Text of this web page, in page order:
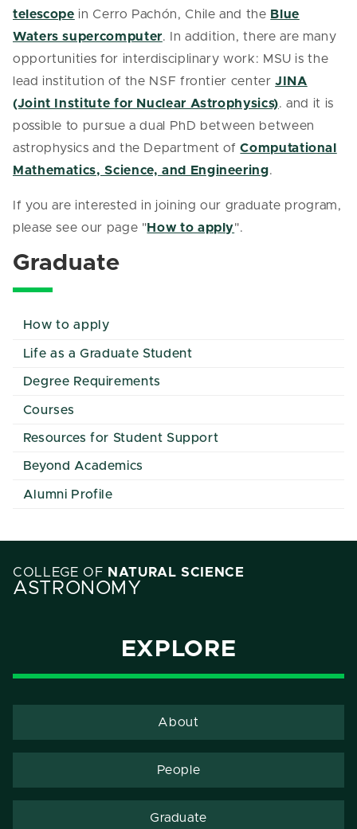
telescope in Cerro Pachón, Chile and the Blue
Waters supercomputer. In addition, there are many
opportunities for interdisciplinary work: MSU is the
lead institution of the NSF frontier centerJINA
(Joint Institute for Nuclear Astrophysics). and it is
possible to pursue a dual PhD between between
astrophysics and the Department ofComputational
Mathematics, Science, and Engineering.
If you are interested in joining our graduate program,
please see our page "How to apply".
Graduate
How to apply
Life as a Graduate Student
Degree Requirements
Courses
Resources for Student Support
Beyond Academics
Alumni Profile
COLLEGE OF NATURAL SCIENCE
ASTRONOMY
EXPLORE
About
People
Graduate